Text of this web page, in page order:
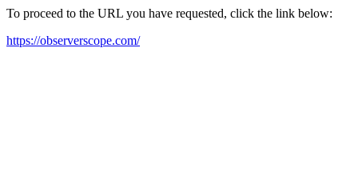
To proceed to the URL you have requested, click the link below:
https://observerscope.com/